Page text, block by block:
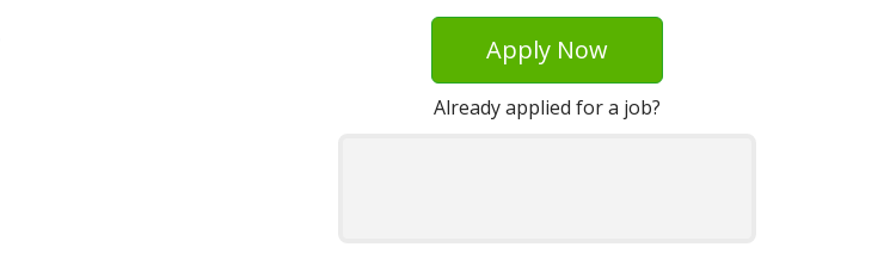
Apply Now
Already applied for a job?